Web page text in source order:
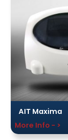
AIT Maxima
More Info - >